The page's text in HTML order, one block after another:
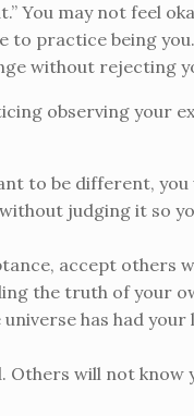
You may not feel
to practice being
without rejecting
observing your
to be different,
judging it so
accept others
the truth of your
has had your
Others will not know